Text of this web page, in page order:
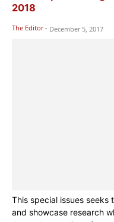
2018
The Editor - December 5, 2017
This special issues seeks
and showcase research